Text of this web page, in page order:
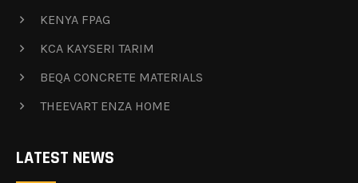
KENYA FPAG
KCA KAYSERI TARIM
BEQA CONCRETE MATERIALS
THEEVART ENZA HOME
LATEST NEWS